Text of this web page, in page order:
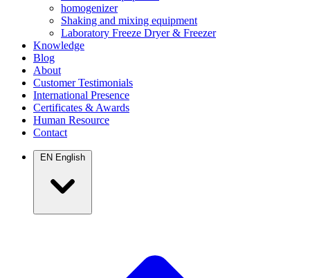
homogenizer
Shaking and mixing equipment
Laboratory Freeze Dryer & Freezer
Knowledge
Blog
About
Customer Testimonials
International Presence
Certificates & Awards
Human Resource
Contact
EN English